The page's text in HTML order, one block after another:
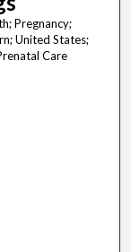
Pregnancy;
United States;
Care